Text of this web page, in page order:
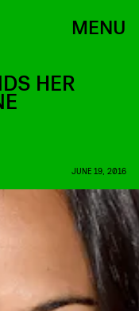
MENU
HER
JUNE 19, 2016